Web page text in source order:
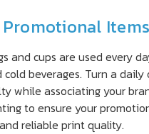
Promotional Items
and cups are used every
beverages. Turn a
while associating your
to ensure your
reliable print quality.